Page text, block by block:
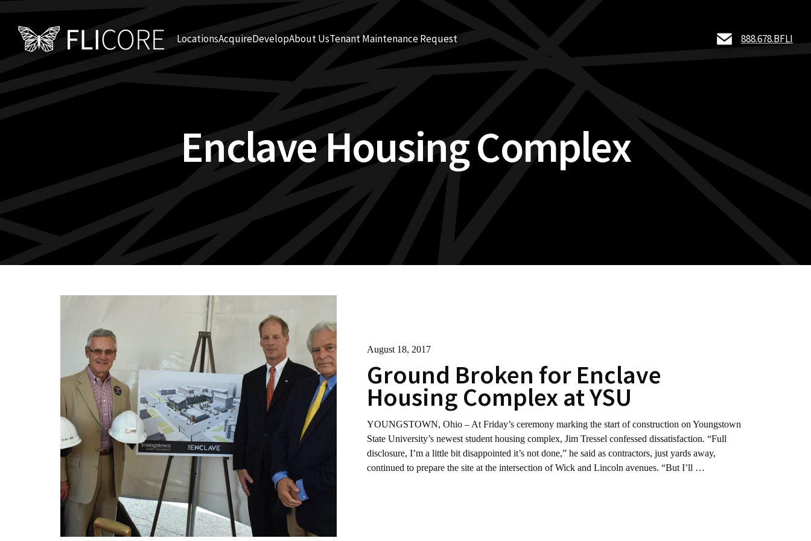
LocationsAcquireDevelopAbout UsTenant Maintenance Request 888.678.BFLI
Enclave Housing Complex
August 18, 2017
Ground Broken for Enclave
Housing Complex at YSU
YOUNGSTOWN, Ohio – At Friday’s ceremony marking the start of construction on Youngstown
State University’s newest student housing complex, Jim Tressel confessed dissatisfaction. “Full
disclosure, I’m a little bit disappointed it’s not done,” he said as contractors, just yards away,
continued to prepare the site at the intersection of Wick and Lincoln avenues. “But I’ll …